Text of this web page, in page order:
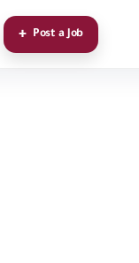
Post a Job